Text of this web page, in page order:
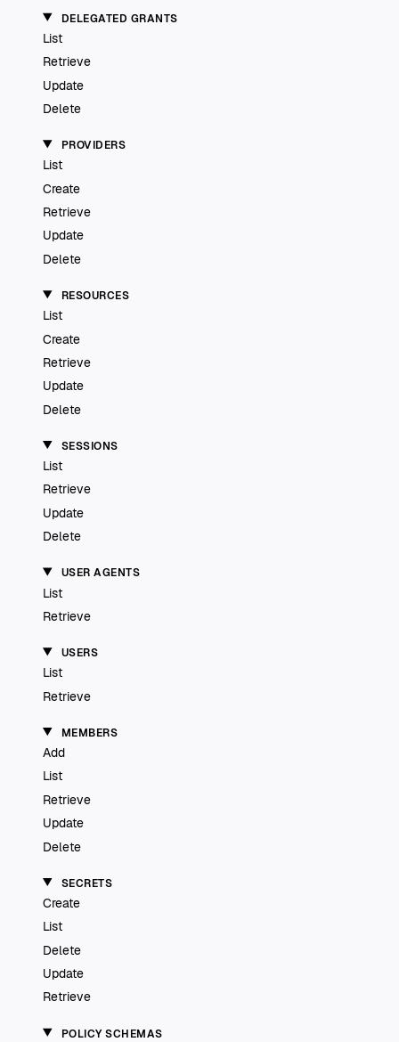
DELEGATED GRANTS
List
Retrieve
Update
Delete
PROVIDERS
List
Create
Retrieve
Update
Delete
RESOURCES
List
Create
Retrieve
Update
Delete
SESSIONS
List
Retrieve
Update
Delete
USER AGENTS
List
Retrieve
USERS
List
Retrieve
MEMBERS
Add
List
Retrieve
Update
Delete
SECRETS
Create
List
Delete
Update
Retrieve
POLICY SCHEMAS